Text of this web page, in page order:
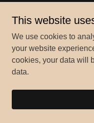
This website
We use cookies to
your website
cookies, your data will
data.